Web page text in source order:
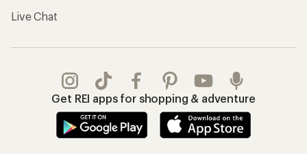
Live Chat
Get REI apps for shopping & adventure